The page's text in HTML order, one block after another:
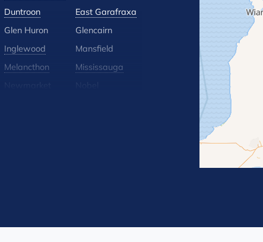
Duntroon East Garafraxa
Glen Huron Glencairn
Inglewood Mansfield
Melancthon Mississauga